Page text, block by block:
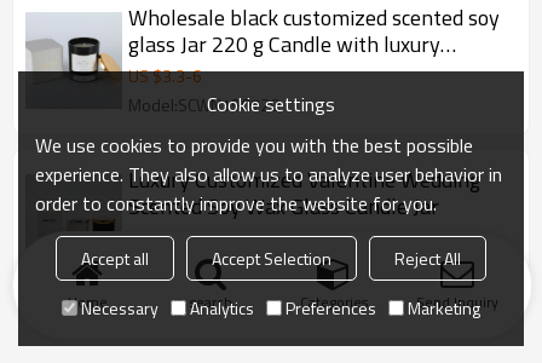
Wholesale black customized scented soy
glass Jar 220 g Candle with luxury
packaging
US $3.3-6
Model:SCWN190720
Luxury Customized Valentine Wedding
Scented Soy Wax Glass Candle Jar
US $1.6 -2.3
Model:SCWJ19001
Home search Categories Send Inquiry
Cookie settings
We use cookies to provide you with the best possible
experience. They also allow us to analyze user behavior in
order to constantly improve the website for you.
Accept all Accept Selection
Reject All
Necessary
Analytics Preferences Marketing